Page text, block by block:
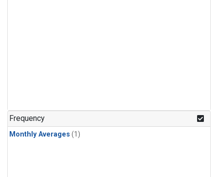
Frequency
Monthly Averages (1)